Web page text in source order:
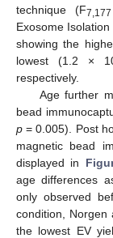
technique (F7,177
Exosome
showing the
lowest (1.2 ×
respectively.
Age further
bead
p = 0.005). Post
magnetic bead
displayed in
age differences
only observed
condition, Norgen
the lowest EV